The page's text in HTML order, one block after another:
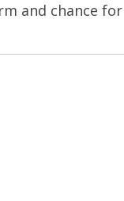
and chance